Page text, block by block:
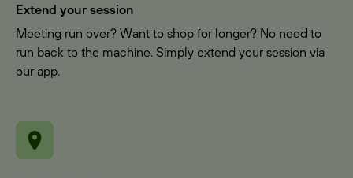
Extend your session
Meeting run over? Want to shop for longer? No need to
run back to the machine. Simply extend your session via
our app.